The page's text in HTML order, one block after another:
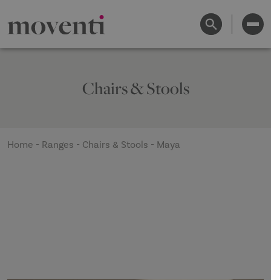
Chairs & Stools
Home - Ranges - Chairs & Stools - Maya